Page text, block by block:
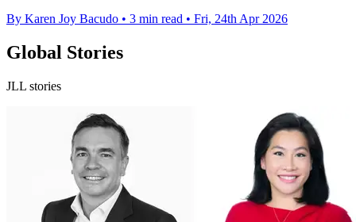
By Karen Joy Bacudo • 3 min read • Fri, 24th Apr 2026
Global Stories
JLL stories